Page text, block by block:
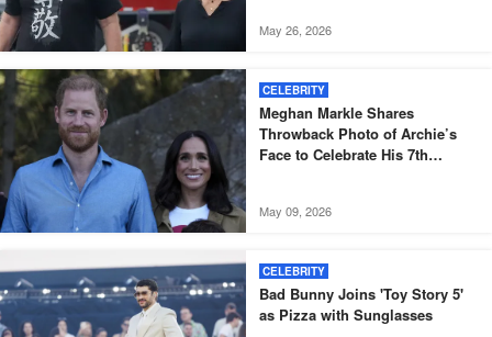
May 26, 2026
CELEBRITY
Meghan Markle Shares
Throwback Photo of Archie’s
Face to Celebrate His 7th
May 09, 2026
CELEBRITY
Bad Bunny Joins 'Toy Story 5'
as Pizza with Sunglasses